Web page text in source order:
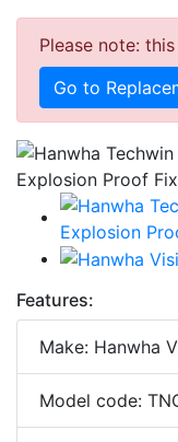
Please note:
Go to
Features:
Make: Hanwha
Model code: